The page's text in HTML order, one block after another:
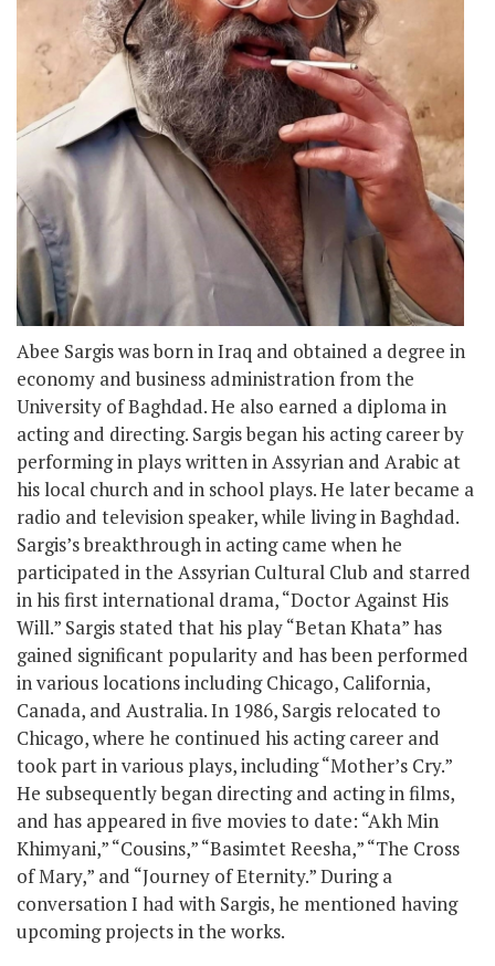
Abee Sargis was born in Iraq and obtained a degree in
economy and business administration from the
University of Baghdad. He also earned a diploma in
acting and directing. Sargis began his acting career by
performing in plays written in Assyrian and Arabic at
his local church and in school plays. He later became a
radio and television speaker, while living in Baghdad.
Sargis’s breakthrough in acting came when he
participated in the Assyrian Cultural Club and starred
in his first international drama, “Doctor Against His
Will.” Sargis stated that his play “Betan Khata” has
gained significant popularity and has been performed
in various locations including Chicago, California,
Canada, and Australia. In 1986, Sargis relocated to
Chicago, where he continued his acting career and
took part in various plays, including “Mother’s Cry.”
He subsequently began directing and acting in films,
and has appeared in five movies to date: “Akh Min
Khimyani,” “Cousins,” “Basimtet Reesha,” “The Cross
of Mary,” and “Journey of Eternity.” During a
conversation I had with Sargis, he mentioned having
upcoming projects in the works.